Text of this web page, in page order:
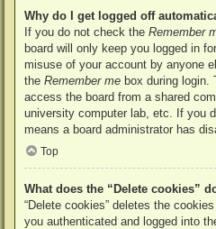
Why do I get logged off
If you do not check the Remember
board will only keep you logged in
misuse of your account by anyone
the Remember me box during login.
access the board from a shared
university computer lab, etc. If you
means a board administrator has
Top
What does the “Delete cookies”
“Delete cookies” deletes the
you authenticated and logged into